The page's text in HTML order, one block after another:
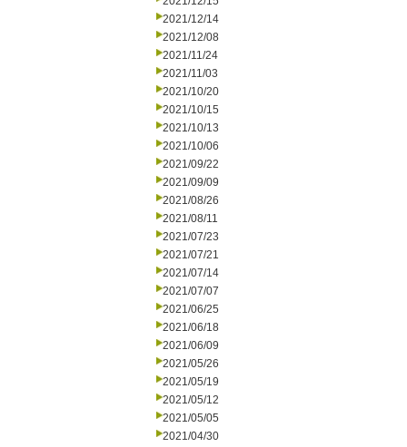
2021/12/14
2021/12/08
2021/11/24
2021/11/03
2021/10/20
2021/10/15
2021/10/13
2021/10/06
2021/09/22
2021/09/09
2021/08/26
2021/08/11
2021/07/23
2021/07/21
2021/07/14
2021/07/07
2021/06/25
2021/06/18
2021/06/09
2021/05/26
2021/05/19
2021/05/12
2021/05/05
2021/04/30